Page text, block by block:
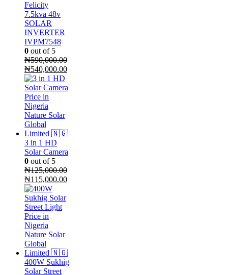
Felicity
7.5kva 48v
SOLAR
INVERTER
IVPM7548
0 out of 5
₦590,000.00
Original
price
was:
₦590,000.00.
₦540,000.00Current
is:
3 in 1 HD
Solar Camera
0 out of 5
₦125,000.00
Original
price
was:
₦125,000.00.
₦115,000.00Current
400W Sukhig
Solar Street